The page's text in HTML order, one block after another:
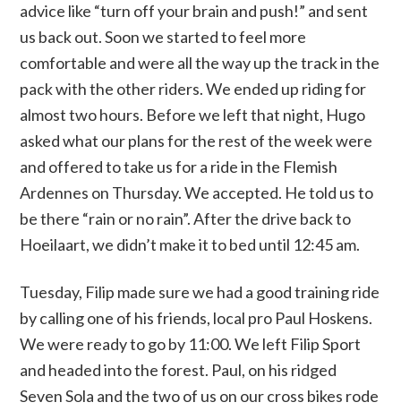
advice like “turn off your brain and push!” and sent
us back out. Soon we started to feel more
comfortable and were all the way up the track in the
pack with the other riders. We ended up riding for
almost two hours. Before we left that night, Hugo
asked what our plans for the rest of the week were
and offered to take us for a ride in the Flemish
Ardennes on Thursday. We accepted. He told us to
be there “rain or no rain”. After the drive back to
Hoeilaart, we didn’t make it to bed until 12:45 am.
Tuesday, Filip made sure we had a good training ride
by calling one of his friends, local pro Paul Hoskens.
We were ready to go by 11:00. We left Filip Sport
and headed into the forest. Paul, on his ridged
Seven Sola and the two of us on our cross bikes rode